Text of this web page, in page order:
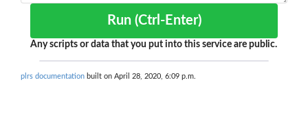
Run (Ctrl-Enter)
Any scripts or data that you put into this service are public.
plrs documentation built on April 28, 2020, 6:09 p.m.